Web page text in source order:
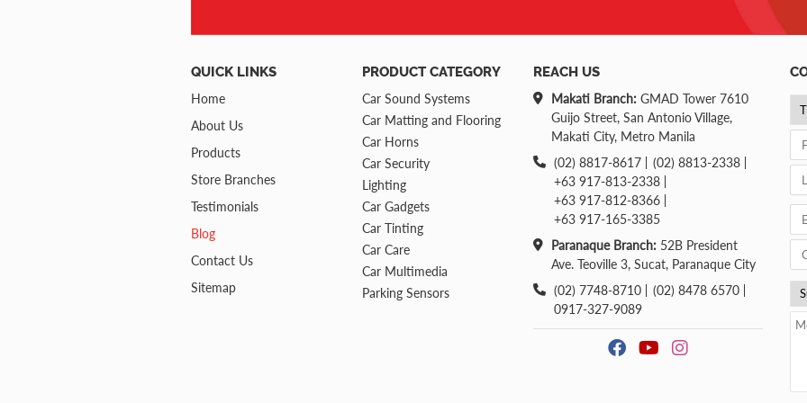
QUICK LINKS
Home
About Us
Products
Store Branches
Testimonials
Blog
Contact Us
Sitemap
PRODUCT CATEGORY
Car Sound Systems
Car Matting and Flooring
Car Horns
Car Security
Lighting
Car Gadgets
Car Tinting
Car Care
Car Multimedia
Parking Sensors
REACH US
Makati Branch: GMAD Tower 7610
Guijo Street, San Antonio Village,
Makati City, Metro Manila
(02) 8817-8617
(02) 8813-2338
+63 917-813-2338
+63 917-812-8366
+63 917-165-3385
Paranaque Branch: 52B President
Ave. Teoville 3, Sucat, Paranaque City
(02) 7748-8710
(02) 8478 6570
0917-327-9089